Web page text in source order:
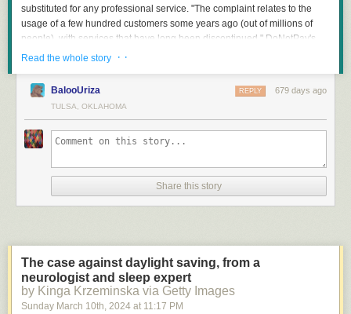
"It all begins in the pre-production phase of the DLC," says Lukas, one of
guidelines for the map designers, which include details such as what the
depot is, how it operates in real life, what cargo goes in and out, and
what facilities, buildings, or machinery can be found there. The process
substituted for any professional service. "The complaint relates to the
usage of a few hundred customers some years ago (out of millions of
people), with services that have long been discontinued," DoNotPay's
spokesperson said. The company "is pleased to have worked
issues, without admitting liability."
Read more of this storyat Slashdot.
Read the whole story · ·
BalooUriza 679 days ago
REPLY
TULSA, OKLAHOMA
Share this story
The case against daylight saving, from a
neurologist and sleep expert
by Kinga Krzeminska via Getty Images
Sunday March 10th, 2024 at 11:17 PM